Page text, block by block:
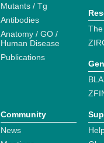
Mutants / Tg
Antibodies
Anatomy / GO /
Human Disease
Publications
Community
News